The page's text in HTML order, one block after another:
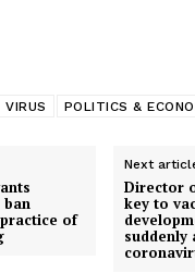
VIRUS POLITICS &
of
Next
Director
key to
suddenly